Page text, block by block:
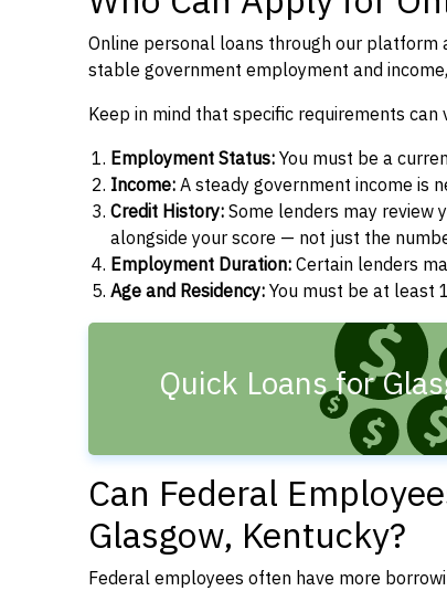
Online personal loans through our
stable government employment and
Keep in mind that specific requirements
Employment Status:You must be a
Income:A steady government income is
Credit History:Some lenders may review
alongside your score — not just the
Employment Duration:Certain lenders
Age and Residency:You must be at least
Quick Loans for
Can Federal
Glasgow, Kentucky?
Federal employees often have more